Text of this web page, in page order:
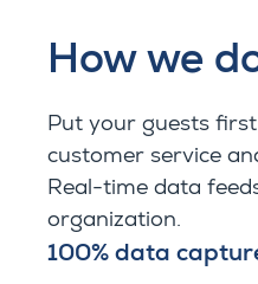
How we
Put your guests
customer service
Real-time data
organization.
100% data